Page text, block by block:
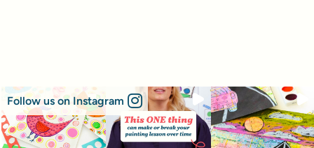
Follow us on Instagram